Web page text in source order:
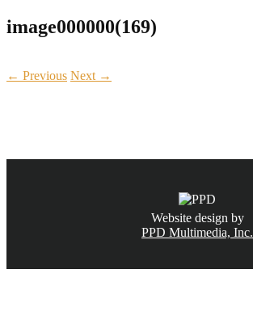
image000000(169)
← Previous Next →
Website design by
PPD Multimedia, Inc.